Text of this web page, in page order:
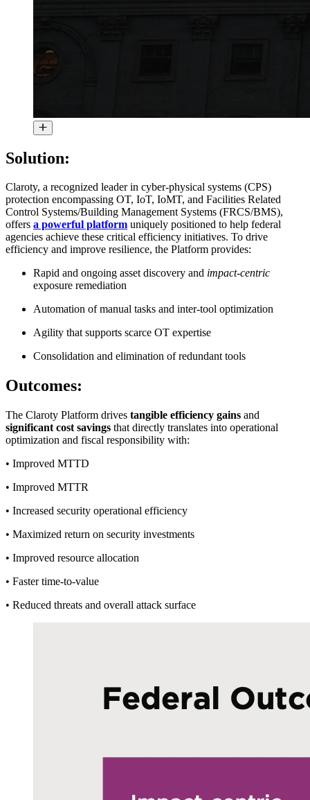
Solution:
Claroty, a recognized leader in cyber-physical systems (CPS)
protection encompassing OT, IoT, IoMT, and Facilities Related
Control Systems/Building Management Systems (FRCS/BMS),
offers a powerful platform uniquely positioned to help federal
agencies achieve these critical efficiency initiatives. To drive
efficiency and improve resilience, the Platform provides:
Rapid and ongoing asset discovery and impact-centric
exposure remediation
Automation of manual tasks and inter-tool optimization
Agility that supports scarce OT expertise
Consolidation and elimination of redundant tools
Outcomes:
The Claroty Platform drives tangible efficiency gains and
significant cost savings that directly translates into operational
optimization and fiscal responsibility with:
• Improved MTTD
• Improved MTTR
• Increased security operational efficiency
• Maximized return on security investments
• Improved resource allocation
• Faster time-to-value
• Reduced threats and overall attack surface